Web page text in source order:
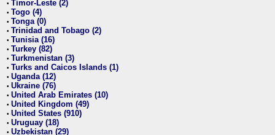
• Timor-Leste (2)
• Togo (4)
• Tonga (0)
• Trinidad and Tobago (2)
• Tunisia (16)
• Turkey (82)
• Turkmenistan (3)
• Turks and Caicos Islands (1)
• Uganda (12)
• Ukraine (76)
• United Arab Emirates (10)
• United Kingdom (49)
• United States (910)
• Uruguay (18)
• Uzbekistan (29)